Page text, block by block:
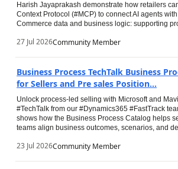
Harish Jayaprakash demonstrate how retailers
Context Protocol (#MCP) to connect AI agents
Commerce data and business logic: supporting
27 Jul 2026Community Member
Business Process TechTalk Business
for Sellers and Pre sales Position...
Unlock process-led selling with Microsoft and
#TechTalk from our #Dynamics365 #FastTrack
shows how the Business Process Catalog helps
teams align business outcomes, scenarios, and del
23 Jul 2026Community Member